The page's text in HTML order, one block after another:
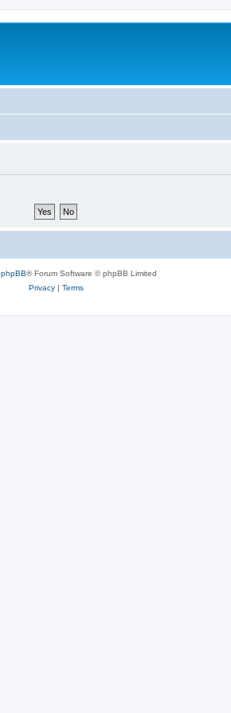
phpBB® Forum Software © phpBB Limited
Privacy| Terms